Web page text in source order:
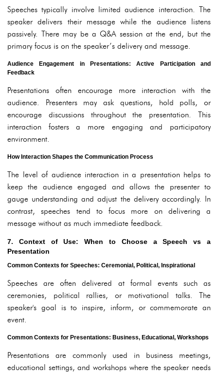
Speeches typically involve limited audience interaction. The
speaker delivers their message while the audience listens
passively. There may be a Q&A session at the end, but the
primary focus is on the speaker’s delivery and message.
Audience Engagement in Presentations: Active Participation and
Feedback
Presentations often encourage more interaction with the
audience. Presenters may ask questions, hold polls, or
encourage discussions throughout the presentation. This
interaction fosters a more engaging and participatory
environment.
How Interaction Shapes the Communication Process
The level of audience interaction in a presentation helps to
keep the audience engaged and allows the presenter to
gauge understanding and adjust the delivery accordingly. In
contrast, speeches tend to focus more on delivering a
message without as much immediate feedback.
7. Context of Use: When to Choose a Speech vs a
Presentation
Common Contexts for Speeches: Ceremonial, Political, Inspirational
Speeches are often delivered at formal events such as
ceremonies, political rallies, or motivational talks. The
speaker's goal is to inspire, inform, or commemorate an
event.
Common Contexts for Presentations: Business, Educational, Workshops
Presentations are commonly used in business meetings,
educational settings, and workshops where the speaker needs